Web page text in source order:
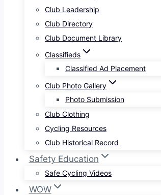
Club Leadership
Club Directory
Club Document Library
Classifieds
Classified Ad Placement
Club Photo Gallery
Photo Submission
Club Clothing
Cycling Resources
Club Historical Record
Safety Education
Safe Cycling Videos
WOW